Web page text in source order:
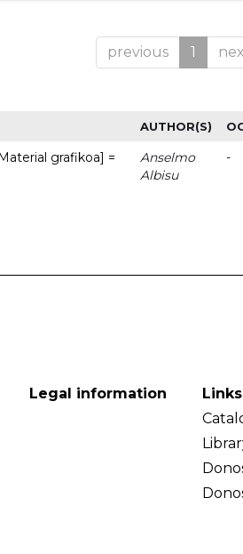
previous 1
AUTHOR(S)
grafikoa] =
Anselmo
Albisu
-
Legal information